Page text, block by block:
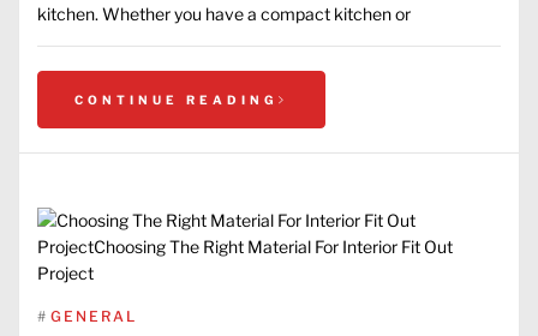
kitchen. Whether you have a compact kitchen or
CONTINUE READING
# GENERAL